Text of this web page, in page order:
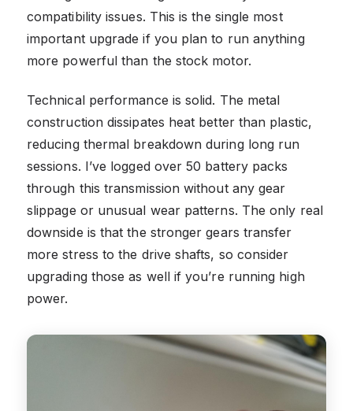
compatibility issues. This is the single most
important upgrade if you plan to run anything
more powerful than the stock motor.
Technical performance is solid. The metal
construction dissipates heat better than plastic,
reducing thermal breakdown during long run
sessions. I’ve logged over 50 battery packs
through this transmission without any gear
slippage or unusual wear patterns. The only real
downside is that the stronger gears transfer
more stress to the drive shafts, so consider
upgrading those as well if you’re running high
power.